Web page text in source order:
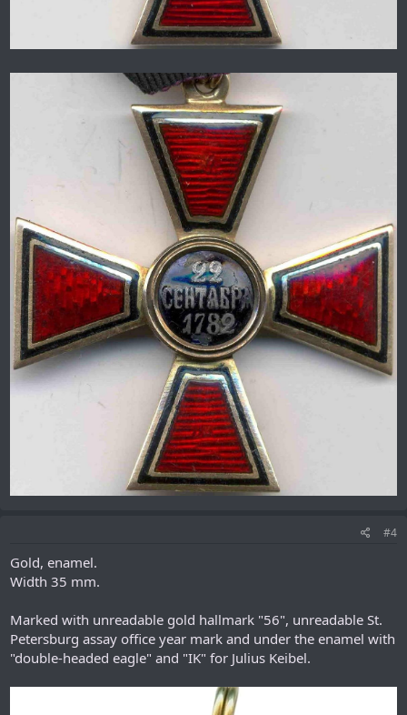
#4
Gold, enamel.
Width 35 mm.
Marked with unreadable gold hallmark "56", unreadable St.
Petersburg assay office year mark and under the enamel with
"double-headed eagle" and "IK" for Julius Keibel.